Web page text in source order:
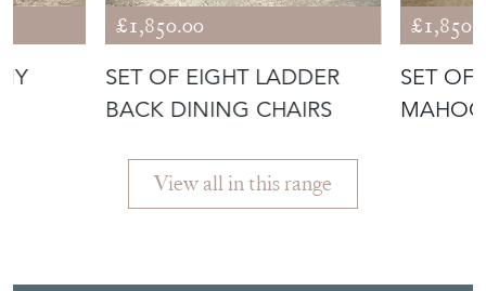
£1,850.00
SET OF EIGHT LADDER
BACK DINING CHAIRS
SET OF
View all in this range